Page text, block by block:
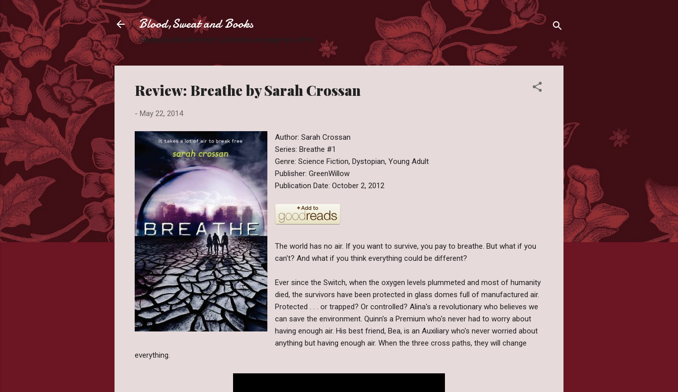
Blood,Sweat and Books
Slaying books like they're Zombies one page at a time.
Review: Breathe by Sarah Crossan
- May 22, 2014
Author: Sarah Crossan
Series: Breathe #1
Genre: Science Fiction, Dystopian, Young Adult
Publisher: GreenWillow
Publication Date: October 2, 2012
The world has no air. If you want to survive, you pay to breathe. But what if you
can't? And what if you think everything could be different?
Ever since the Switch, when the oxygen levels plummeted and most of humanity
died, the survivors have been protected in glass domes full of manufactured air.
Protected . . . or trapped? Or controlled? Alina's a revolutionary who believes we
can save the environment. Quinn's a Premium who's never had to worry about
having enough air. His best friend, Bea, is an Auxiliary who's never worried about
anything but having enough air. When the three cross paths, they will change
everything.